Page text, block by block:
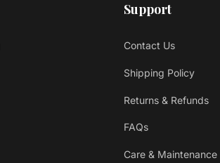
Support
Contact Us
Shipping Policy
Returns & Refunds
FAQs
Care & Maintenance